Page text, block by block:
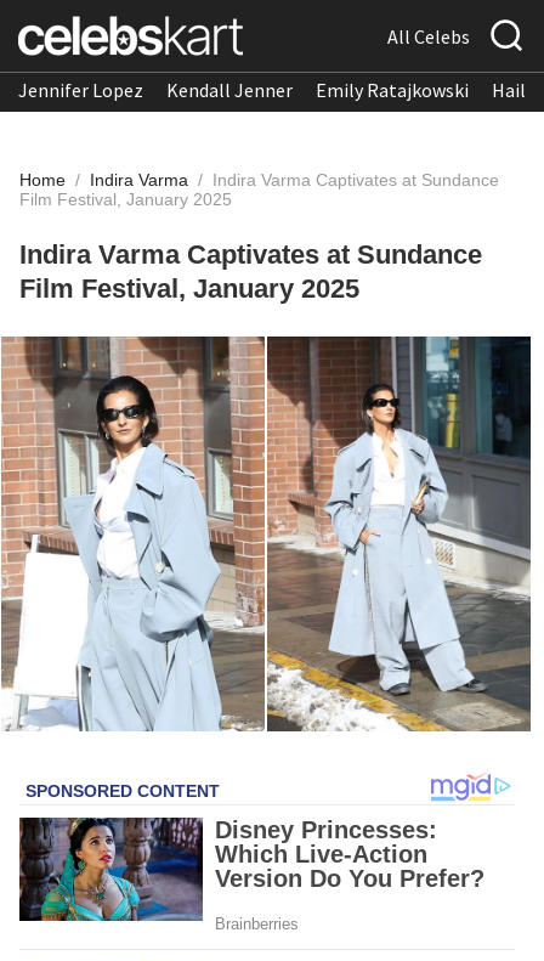
All Celebs
Jennifer Lopez Kendall Jenner Emily Ratajkowski
Home / Indira Varma / Indira Varma Captivates at Sundance
Film Festival, January 2025
Indira Varma Captivates at Sundance
Film Festival, January 2025